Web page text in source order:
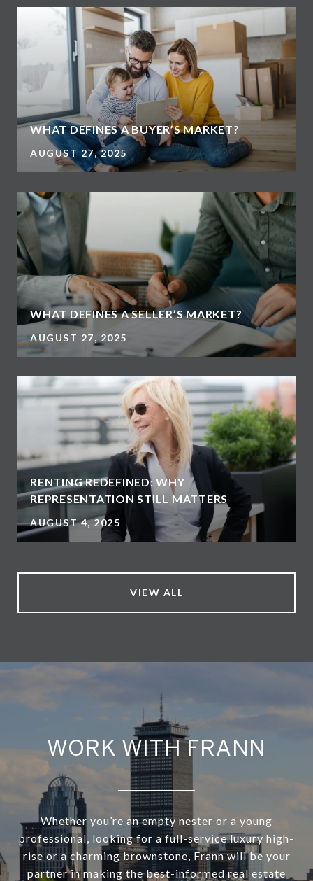
WHAT DEFINES A BUYER’S MARKET?
AUGUST 27, 2025
WHAT DEFINES A SELLER’S MARKET?
AUGUST 27, 2025
RENTING REDEFINED: WHY
REPRESENTATION STILL MATTERS
AUGUST 4, 2025
VIEW ALL
WORK WITH FRANN
Whether you’re an empty nester or a young
professional, looking for a full-service luxury high-
rise or a charming brownstone, Frann will be your
partner in making the best-informed real estate